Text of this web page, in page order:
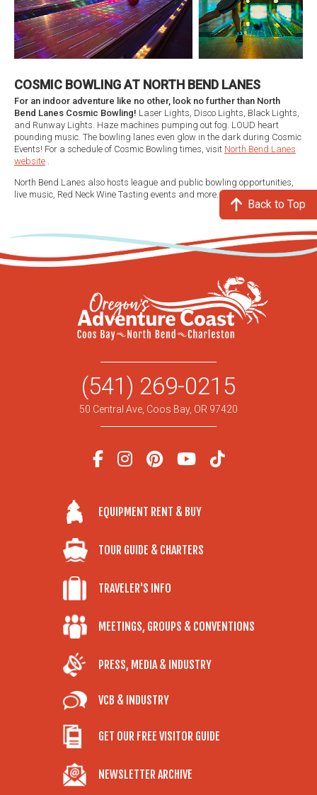
COSMIC BOWLING AT NORTH BEND LANES
For an indoor adventure like no other, look no further than North
Bend Lanes Cosmic Bowling! Laser Lights, Disco Lights, Black Lights,
and Runway Lights. Haze machines pumping out fog. LOUD heart
pounding music. The bowling lanes even glow in the dark during Cosmic
Events! For a schedule of Cosmic Bowling times, visit North Bend Lanes
website
North Bend Lanes also hosts league and public bowling opportunities,
live music, Red Neck Wine Tasting events and more.
Back to Top
(541) 269-0215
50 Central Ave, Coos Bay, OR 97420
EQUIPMENT RENT & BUY
TOUR GUIDE & CHARTERS
TRAVELER'S INFO
MEETINGS, GROUPS & CONVENTIONS
PRESS, MEDIA & INDUSTRY
VCB & INDUSTRY
GET OUR FREE VISITOR GUIDE
NEWSLETTER ARCHIVE